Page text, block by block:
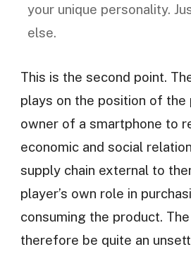
your unique personality.
else.
This is the second point.
plays on the position of the
owner of a smartphone to
economic and social
supply chain external to
player’s own role in
consuming the product.
therefore be quite an